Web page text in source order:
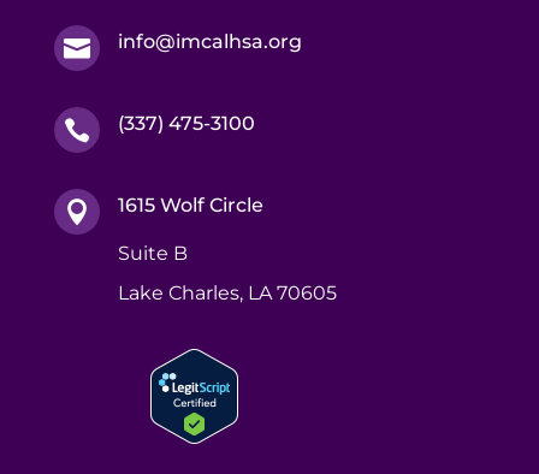
 info@imcalhsa.org
 (337) 475-3100
 1615 Wolf Circle
Suite B
Lake Charles, LA 70605